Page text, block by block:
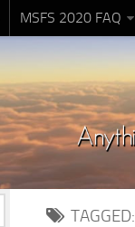
MSFS 2020 FAQ
TAGGED: